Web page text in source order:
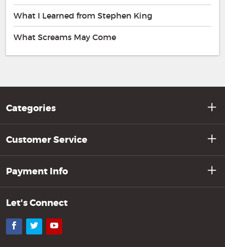
What I Learned from Stephen King
What Screams May Come
Categories
Customer Service
Payment Info
Let's Connect
Facebook
TwitterYouTube